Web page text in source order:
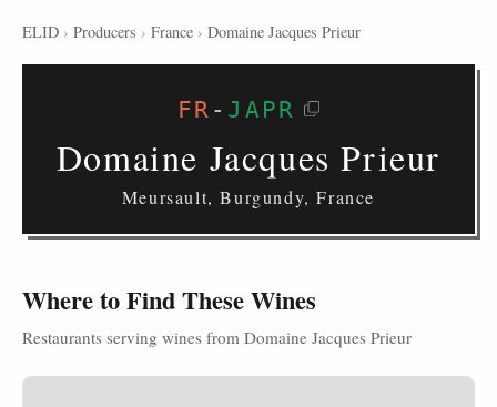
ELID › Producers › France › Domaine Jacques Prieur
FR - JAPR
Domaine Jacques Prieur
Meursault, Burgundy, France
Where to Find These Wines
Restaurants serving wines from Domaine Jacques Prieur